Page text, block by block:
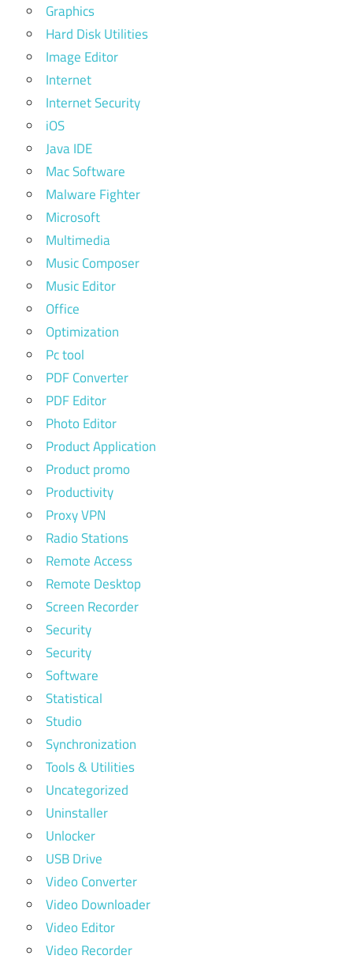
Graphics
Hard Disk Utilities
Image Editor
Internet
Internet Security
iOS
Java IDE
Mac Software
Malware Fighter
Microsoft
Multimedia
Music Composer
Music Editor
Office
Optimization
Pc tool
PDF Converter
PDF Editor
Photo Editor
Product Application
Product promo
Productivity
Proxy VPN
Radio Stations
Remote Access
Remote Desktop
Screen Recorder
Security
Security
Software
Statistical
Studio
Synchronization
Tools & Utilities
Uncategorized
Uninstaller
Unlocker
USB Drive
Video Converter
Video Downloader
Video Editor
Video Recorder